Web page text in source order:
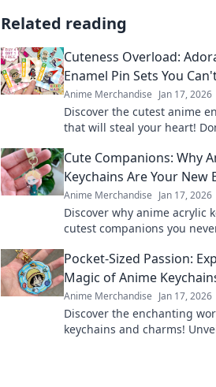
Related reading
Cuteness Overload:
Enamel Pin Sets You
Anime Merchandise Jan 17, 2026
Discover the cutest anime
that will steal your heart!
Cute Companions: Why
Keychains Are Your New
Anime Merchandise Jan 17, 2026
Discover why anime acrylic
cutest companions you
Pocket-Sized Passion:
Magic of Anime
Anime Merchandise Jan 17, 2026
Discover the enchanting
keychains and charms!